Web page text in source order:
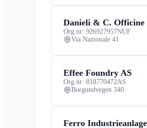
Danieli & C. Officine
Org.nr: 926927957NUF
Via Nazionale 41
Effee Foundry AS
Org.nr: 818770472AS
Borgundvegen 340
Ferro